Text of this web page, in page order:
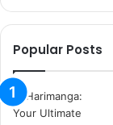
Popular Posts